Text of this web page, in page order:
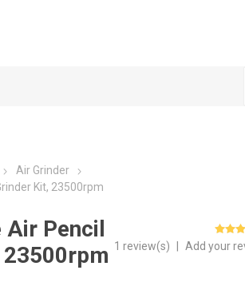
Air Grinder
Kit, 23500rpm
Air Pencil
1 review(s) Add your